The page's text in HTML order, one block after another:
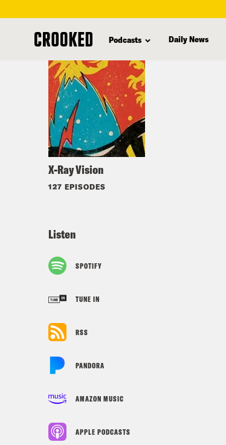
Podcasts Daily News
X-Ray Vision
127 EPISODES
Listen
SPOTIFY
TUNE IN
RSS
PANDORA
AMAZON MUSIC
APPLE PODCASTS